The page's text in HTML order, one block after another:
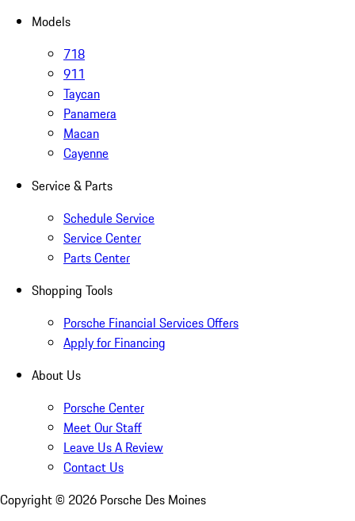
Models
718
911
Taycan
Panamera
Macan
Cayenne
Service & Parts
Schedule Service
Service Center
Parts Center
Shopping Tools
Porsche Financial Services Offers
Apply for Financing
About Us
Porsche Center
Meet Our Staff
Leave Us A Review
Contact Us
Copyright © 2026 Porsche Des Moines